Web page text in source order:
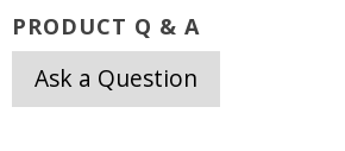
PRODUCT Q & A
Ask a Question